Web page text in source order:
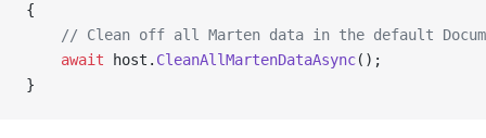
{
// Clean off all Marten data in the default
    await
host. CleanAllMartenDataAsync();
}